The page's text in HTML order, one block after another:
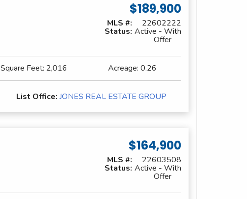
$189,900
MLS #: 22602222
Status: Active - With
Offer
Square Feet: 2,016 Acreage: 0.26
List Office: JONES REAL ESTATE GROUP
$164,900
MLS #: 22603508
Status: Active - With
Offer